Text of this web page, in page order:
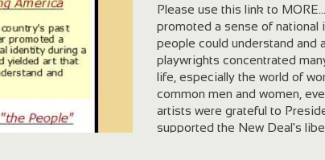
Please use this link to
promoted a sense of national
people could understand and
playwrights concentrated
life, especially the world of
common men and women,
artists were grateful to
supported the New Deal's